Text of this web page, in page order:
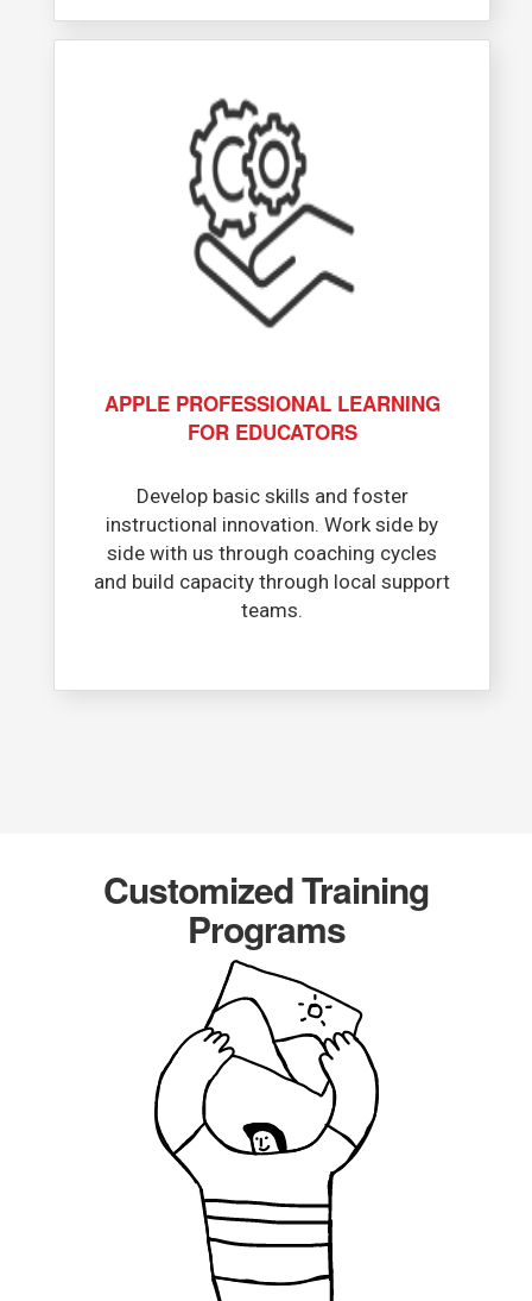
APPLE PROFESSIONAL LEARNING
FOR EDUCATORS​
Develop basic skills and foster
instructional innovation. Work side by
side with us through coaching cycles
and build capacity through local support
teams.​
Customized Training
Programs